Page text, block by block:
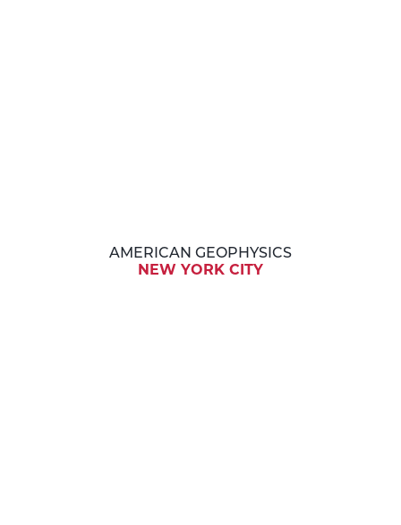
AMERICAN GEOPHYSICS
NEW YORK CITY